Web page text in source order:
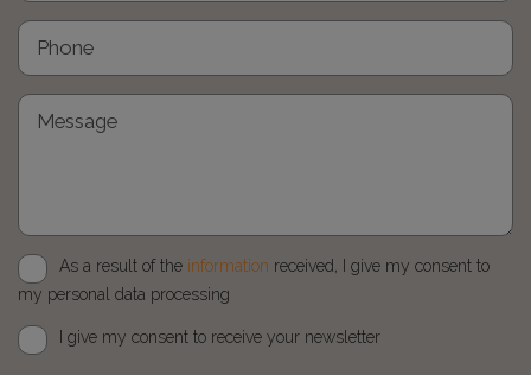
As a result of the information received, I give my consent to
my personal data processing
I give my consent to receive your newsletter